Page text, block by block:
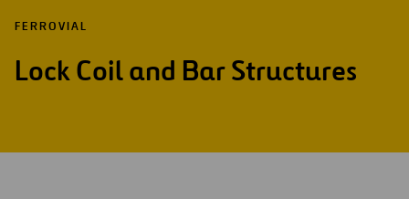
FERROVIAL
Lock Coil and Bar Structures